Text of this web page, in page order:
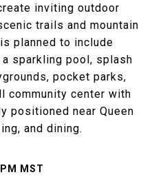
inviting outdoor
trails and mountain
planned to include
sparkling pool, splash
pocket parks,
community center with
positioned near Queen
and dining.
MST